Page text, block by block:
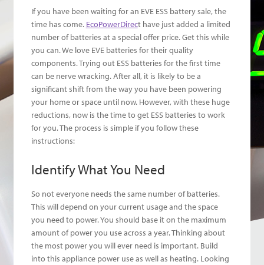
Case Studies
Contact Us
If you have been waiting for an EVE ESS battery sale, the
time has come. EcoPowerDirect have just added a limited
number of batteries at a special offer price. Get this while
you can. We love EVE batteries for their quality
components. Trying out ESS batteries for the first time
can be nerve wracking. After all, it is likely to be a
significant shift from the way you have been powering
your home or space until now. However, with these huge
reductions, now is the time to get ESS batteries to work
for you. The process is simple if you follow these
instructions:
Identify What You Need
So not everyone needs the same number of batteries.
This will depend on your current usage and the space
you need to power. You should base it on the maximum
amount of power you use across a year. Thinking about
the most power you will ever need is important. Build
into this appliance power use as well as heating. Looking